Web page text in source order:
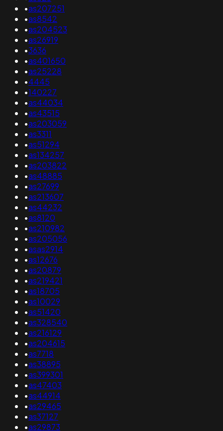
•as207251
•as8542
•as204523
•as26919
•3636
•as401650
•as25228
•4445
•140227
•as44034
•as43515
•as203059
•as3311
•as51294
•as134257
•as203822
•as48885
•as27699
•as213607
•as44232
•as8120
•as210982
•as205056
•asas2914
•as12676
•as20879
•as219421
•as18705
•as10029
•as51420
•as328540
•as216129
•as204615
•as7718
•as38895
•as399301
•as47403
•as44914
•as29465
•as37127
•as29873